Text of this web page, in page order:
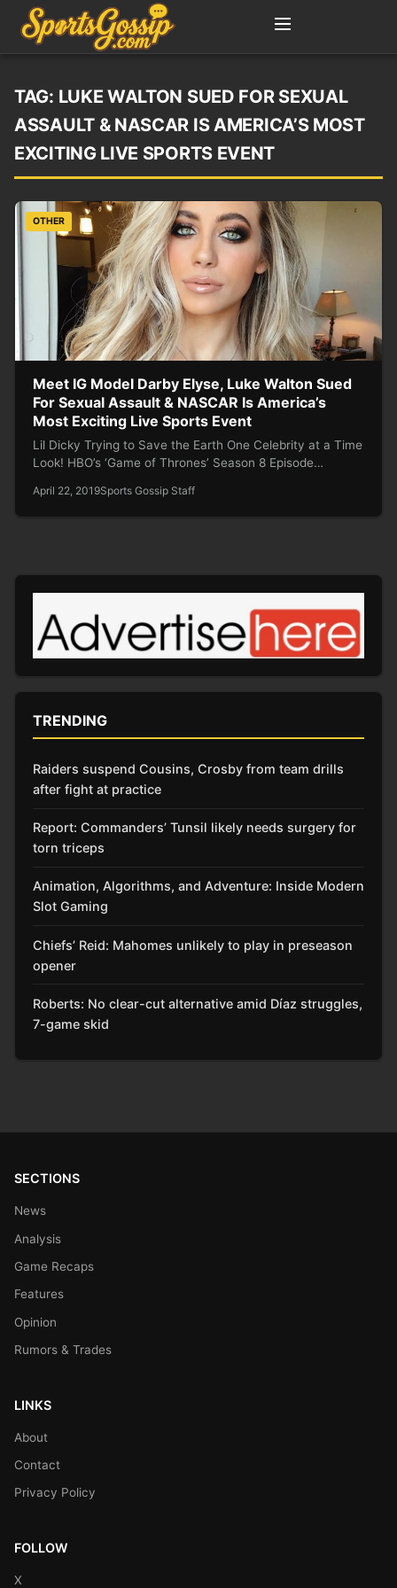
TAG: LUKE WALTON SUED FOR SEXUAL
ASSAULT & NASCAR IS AMERICA’S MOST
EXCITING LIVE SPORTS EVENT
OTHER
Meet IG Model Darby Elyse, Luke Walton Sued
For Sexual Assault & NASCAR Is America’s
Most Exciting Live Sports Event
Lil Dicky Trying to Save the Earth One Celebrity at a Time
Look! HBO’s ‘Game of Thrones’ Season 8 Episode…
April 22, 2019Sports Gossip Staff
TRENDING
Raiders suspend Cousins, Crosby from team drills
after fight at practice
Report: Commanders’ Tunsil likely needs surgery for
torn triceps
Animation, Algorithms, and Adventure: Inside Modern
Slot Gaming
Chiefs’ Reid: Mahomes unlikely to play in preseason
opener
Roberts: No clear-cut alternative amid Díaz struggles,
7-game skid
SECTIONS
News
Analysis
Game Recaps
Features
Opinion
Rumors & Trades
LINKS
About
Contact
Privacy Policy
FOLLOW
X